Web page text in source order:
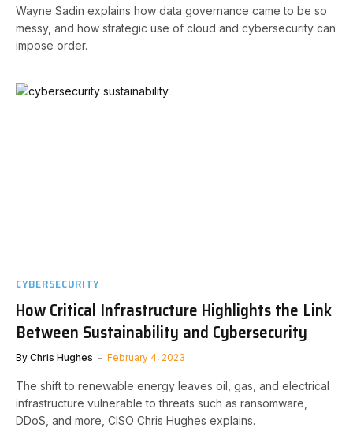
Wayne Sadin explains how data governance came to be so
messy, and how strategic use of cloud and cybersecurity can
impose order.
CYBERSECURITY
How Critical Infrastructure Highlights the Link
Between Sustainability and Cybersecurity
By Chris Hughes February 4, 2023
The shift to renewable energy leaves oil, gas, and electrical
infrastructure vulnerable to threats such as ransomware,
DDoS, and more, CISO Chris Hughes explains.